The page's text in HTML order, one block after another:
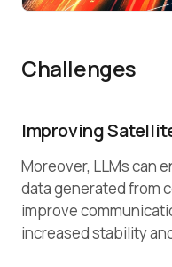
Challenges
Improving
Moreover, LLMs can
data generated from
improve
increased stability